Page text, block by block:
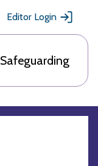
Editor Login
Safeguarding